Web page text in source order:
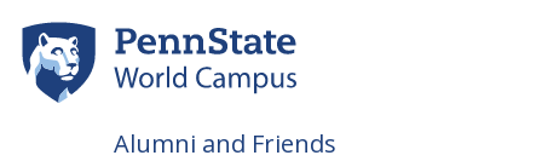
main
content
Alumni and Friends